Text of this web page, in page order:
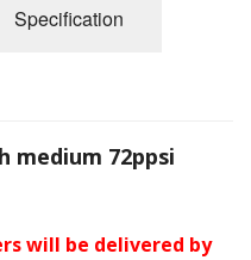
Specification
medium 72ppsi
will be delivered by